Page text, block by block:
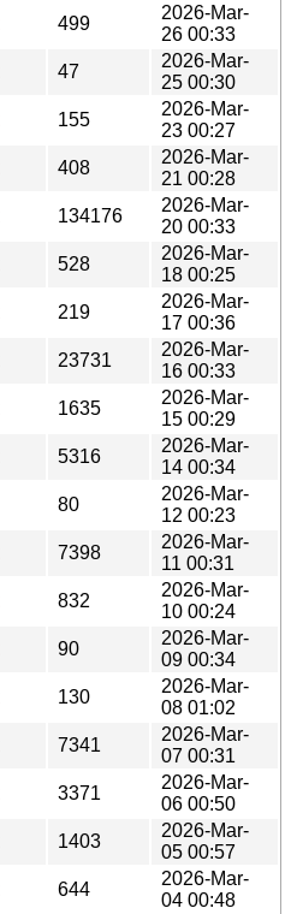
499
2026-Mar-
26 00:33
47
2026-Mar-
25 00:30
155
2026-Mar-
23 00:27
408
2026-Mar-
21 00:28
134176
2026-Mar-
20 00:33
528
2026-Mar-
18 00:25
219
2026-Mar-
17 00:36
23731
2026-Mar-
16 00:33
1635
2026-Mar-
15 00:29
5316
2026-Mar-
14 00:34
80
2026-Mar-
12 00:23
7398
2026-Mar-
11 00:31
832
2026-Mar-
10 00:24
90
2026-Mar-
09 00:34
130
2026-Mar-
08 01:02
7341
2026-Mar-
07 00:31
3371
2026-Mar-
06 00:50
1403
2026-Mar-
05 00:57
644
2026-Mar-
04 00:48